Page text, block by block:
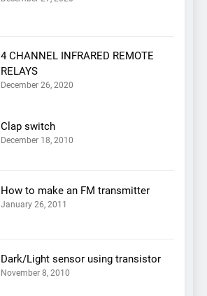
4 CHANNEL INFRARED REMOTE
RELAYS
December 26, 2020
Clap switch
December 18, 2010
How to make an FM transmitter
January 26, 2011
Dark/Light sensor using transistor
November 8, 2010